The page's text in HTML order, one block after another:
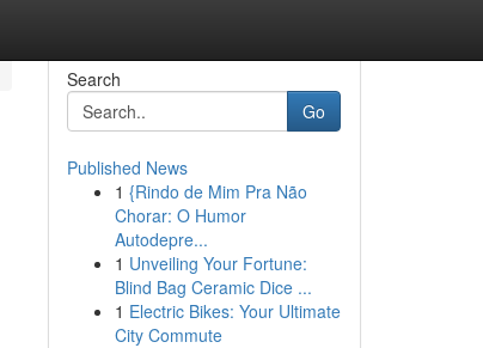
Search
Go
Published News
1 {Rindo de Mim Pra Não
Chorar: O Humor
Autodepre...
1 Unveiling Your Fortune:
Blind Bag Ceramic Dice ...
1 Electric Bikes: Your Ultimate
City Commute